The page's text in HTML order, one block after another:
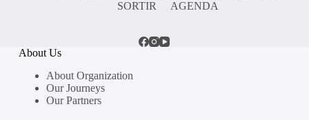
SORTIR
AGENDA
About Us
About Organization
Our Journeys
Our Partners